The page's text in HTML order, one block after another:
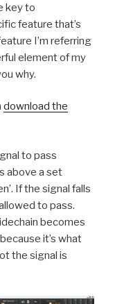
key to
feature that’s
I’m referring
element of my
why.
download the
to pass
above a set
If the signal falls
to pass.
becomes
it’s what
the signal is